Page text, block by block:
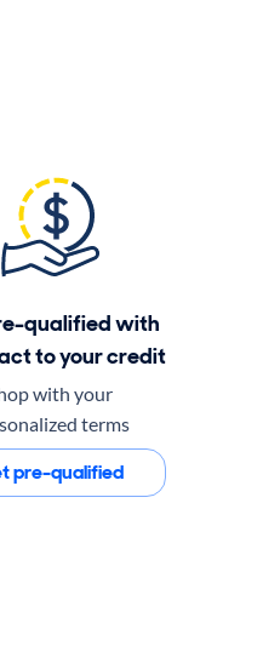
qualified with
to your credit
with your
terms
pre-qualified